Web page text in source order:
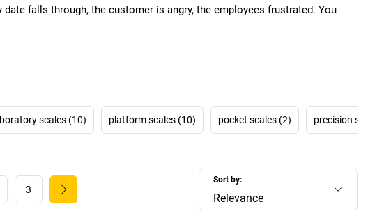
falls through, the customer is angry, the employees frustrated. You
scales (10) platform scales (10) pocket scales (2) precision
Sort by:
Relevance
3